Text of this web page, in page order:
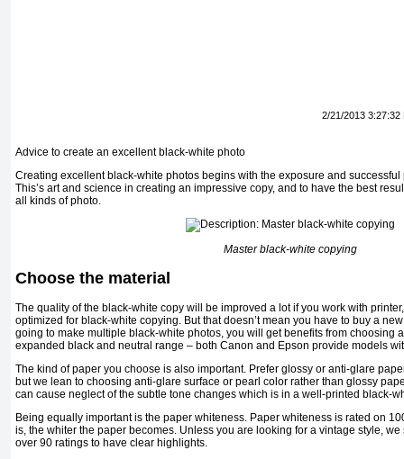
2/21/2013 3:27:32
Advice to create an excellent black-white photo
Creating excellent black-white photos begins with the exposure and
This’s art and science in creating an impressive copy, and to have the best
all kinds of photo.
Master black-white copying
Choose the material
The quality of the black-white copy will be improved a lot if you work with
optimized for black-white copying. But that doesn’t mean you have to buy a
going to make multiple black-white photos, you will get benefits from choosing
expanded black and neutral range – both Canon and Epson provide models
The kind of paper you choose is also important. Prefer glossy or anti-glare
but we lean to choosing anti-glare surface or pearl color rather than glossy
can cause neglect of the subtle tone changes which is in a well-printed black-
Being equally important is the paper whiteness. Paper whiteness is rated on
is, the whiter the paper becomes. Unless you are looking for a vintage style,
over 90 ratings to have clear highlights.